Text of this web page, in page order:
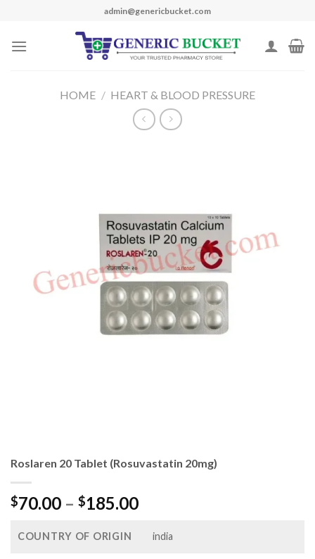
content
admin@genericbucket.com
HOME / HEART & BLOOD PRESSURE
Roslaren 20 Tablet (Rosuvastatin 20mg)
$70.00 – $185.00Price
$70.00
COUNTRY OF ORIGIN india